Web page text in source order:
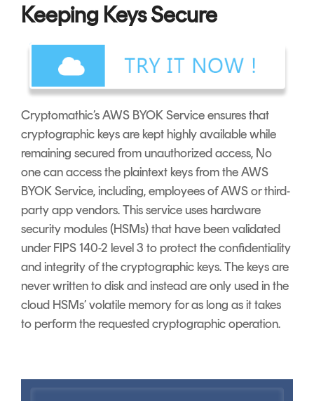
Keeping Keys Secure
Cryptomathic’s AWS BYOK Service ensures that
cryptographic keys are kept highly available while
remaining secured from unauthorized access, No
one can access the plaintext keys from the AWS
BYOK Service, including, employees of AWS or third-
party app vendors. This service uses hardware
security modules (HSMs) that have been validated
under FIPS 140-2 level 3 to protect the confidentiality
and integrity of the cryptographic keys. The keys are
never written to disk and instead are only used in the
cloud HSMs’ volatile memory for as long as it takes
to perform the requested cryptographic operation.